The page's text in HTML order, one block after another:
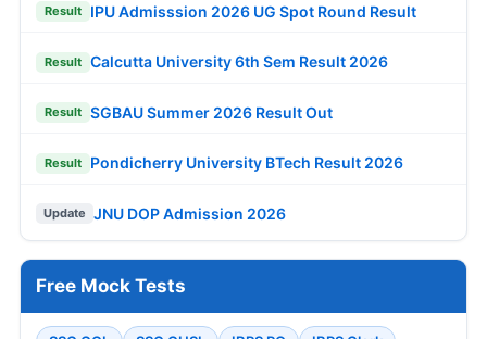
Result IPU Admisssion 2026 UG Spot Round Result
Result Calcutta University 6th Sem Result 2026
Result SGBAU Summer 2026 Result Out
Result Pondicherry University BTech Result 2026
Update JNU DOP Admission 2026
Free Mock Tests